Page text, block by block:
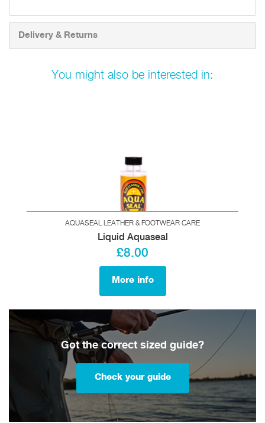
Delivery & Returns
You might also be interested in:
AQUASEAL LEATHER & FOOTWEAR CARE
Liquid Aquaseal
£8.00
More info
Got the correct sized guide?
Check your guide